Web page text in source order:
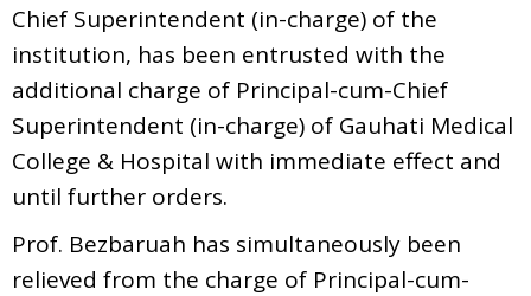
Chief Superintendent (in-charge) of the
institution, has been entrusted with the
additional charge of Principal-cum-Chief
Superintendent (in-charge) of Gauhati Medical
College & Hospital with immediate effect and
until further orders.
Prof. Bezbaruah has simultaneously been
relieved from the charge of Principal-cum-